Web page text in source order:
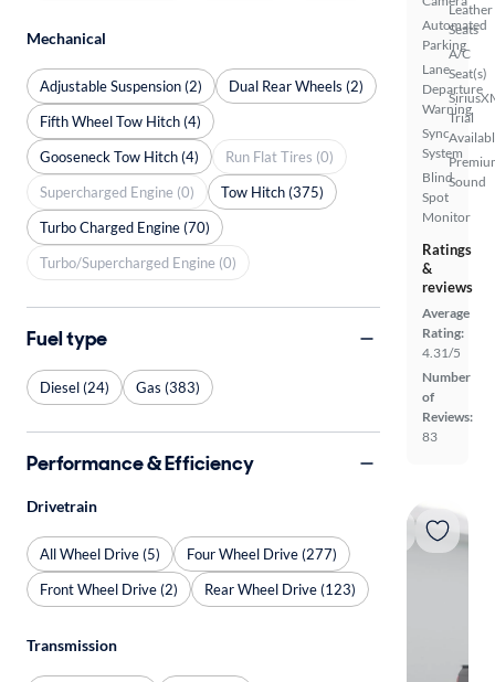
Automated
Parking
Lane
Departure
Warning
Sync
System
Blind
Spot
Monitor
Leather
Seats
A/C
Seat(s)
Trial
Sound
Ratings
&
reviews
Average
Rating:
4.31/5
Number
of
Reviews:
83
Mechanical
Adjustable Suspension (2)
Dual Rear Wheels (2)
Fifth Wheel Tow Hitch (4)
Gooseneck Tow Hitch (4)
Run Flat Tires (0)
Supercharged Engine (0)
Tow Hitch (375)
Turbo Charged Engine (70)
Turbo/Supercharged Engine (0)
Fuel type
Diesel (24) Gas (383)
Performance & Efficiency
Drivetrain
All Wheel Drive (5)
Four Wheel Drive (277)
Front Wheel Drive (2)
Rear Wheel Drive (123)
Transmission